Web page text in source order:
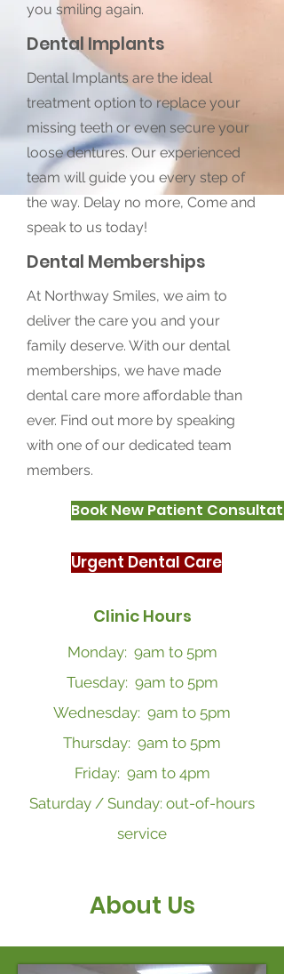
you smiling again.
Dental Implants
Dental Implants are the ideal
treatment option to replace your
missing teeth or even secure your
loose dentures. Our experienced
team will guide you every step of
the way. Delay no more, Come and
speak to us today!
Dental Memberships
At Northway Smiles, we aim to
deliver the care you and your
family deserve. With our dental
memberships, we have made
dental care more affordable than
ever. Find out more by speaking
with one of our dedicated team
members.
Book New Patient
Urgent Dental Care
Clinic Hours
Monday: 9am to 5pm
Tuesday: 9am to 5pm
Wednesday: 9am to 5pm
Thursday: 9am to 5pm
Friday: 9am to 4pm
Saturday / Sunday: out-of-hours
service
About Us